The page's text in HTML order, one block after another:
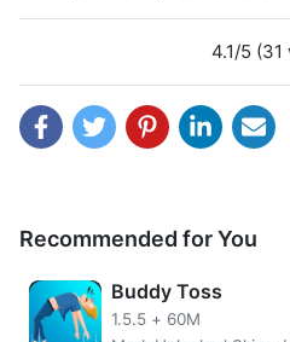
function of Coin is so that
patterns as they wish.
4.1/5 (31
Recommended for You
Buddy Toss
1.5.5 + 60M